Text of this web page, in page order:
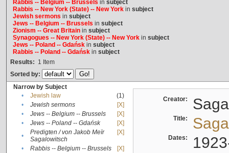
Rabbis -- Belgium -- Brussels in subject
Rabbis -- New York (State) -- New Yorkin subject
Jewish sermons in subject
Jews -- Belgium -- Brussels in subject
Zionism -- Great Britainin subject
Synagogues -- New York (State) -- New Yorkin subject
Jews -- Poland -- Gdańskin subject
Rabbis -- Poland -- Gdańskin subject
Results: 1 Item
Sorted by:
Narrow by Subject
•
Jewish law
(1)
•
Jewish sermons
[X]
•
Jews -- Belgium -- Brussels
[X]
•
Jews -- Poland -- Gdańsk
[X]
•
Predigten / von Jakob Meïr
Sagalowitsch
[X]
• Rabbis -- Belgium -- Brussels
[X]
Creator:
Title:
Dates: